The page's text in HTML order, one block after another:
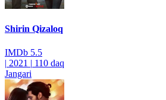
Shirin Qizaloq
IMDb 5.5
| 2021 | 110 daq
Jangari